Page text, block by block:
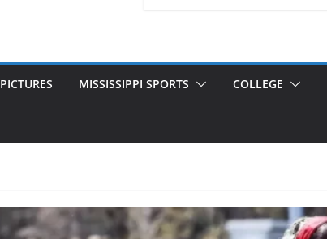
PICTURES MISSISSIPPI SPORTS COLLEGE